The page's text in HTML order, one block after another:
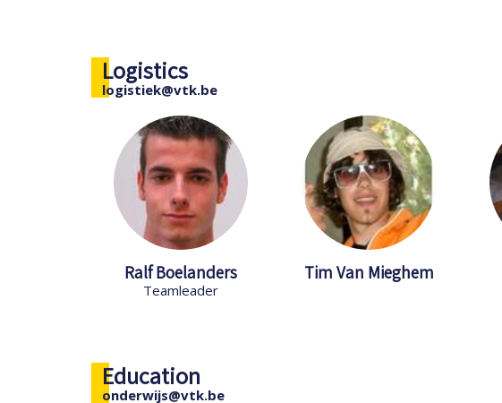
Logistics
logistiek@vtk.be
Ralf Boelanders
Teamleader
Tim Van Mieghem
Education
onderwijs@vtk.be